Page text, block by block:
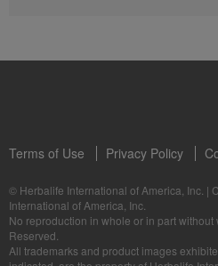
Live Your Best Life with Herbalife
--
Dr Vipada - Latihan Produk MDW Jun
Mari dengar daripada Dr Vipada tentang
Terms of Use Privacy Policy
© Herbalife International of America, Inc. |
International of America, Inc.
No reproduction in whole or in part
Reserved.
All trademarks and product images